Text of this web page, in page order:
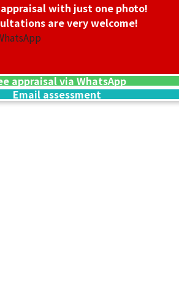
with just one photo!
are very welcome!
appraisal via WhatsApp
Email assessment